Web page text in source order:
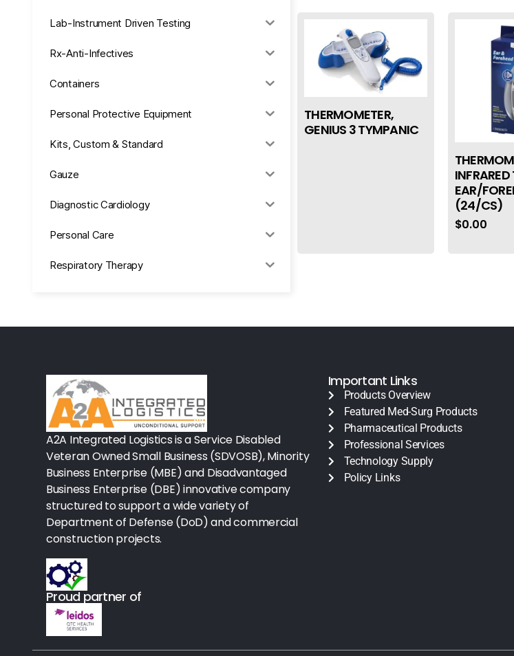
Lab-Instrument Driven Testing
Rx-Anti-Infectives
Containers
Personal Protective Equipment
Kits, Custom & Standard
Gauze
Diagnostic Cardiology
Personal Care
Respiratory Therapy
Office Supplies
Procedure Equipment (sterilize
Needles & Syringes
Hand Hygiene/Surface Disinfect
Rx-Ophthalmic
Gloves
Rx-Core Vaccines
Lab-Rapids
Rx-Rx Services
Rx-Otc And Topicals
THERMOMETER,
GENIUS 3 TYMPANIC
EAR/
(24/CS)
$0.00
A2A Integrated Logistics is a Service Disabled
Veteran Owned Small Business (SDVOSB), Minority
Business Enterprise (MBE) and Disadvantaged
Business Enterprise (DBE) innovative company
structured to support a wide variety of
Department of Defense (DoD) and commercial
construction projects.
Proud partner of
Important Links
Products Overview
Featured Med-Surg Products
Pharmaceutical Products
Professional Services
Technology Supply
Policy Links